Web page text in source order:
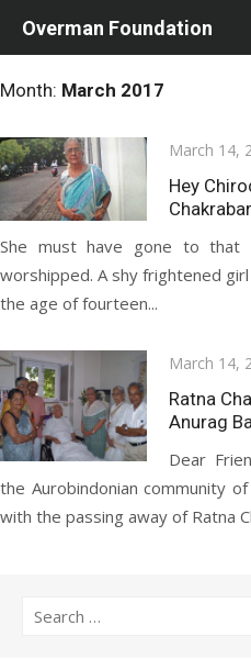
Overman Foundation
Month: March 2017
Posted
on
March 14,
Hey
She must have gone to that
worshipped. A shy frightened
the age of fourteen...
Posted
on
March 14,
Ratna
Anurag
Dear
the Aurobindonian community
with the passing away of Ratna
Search